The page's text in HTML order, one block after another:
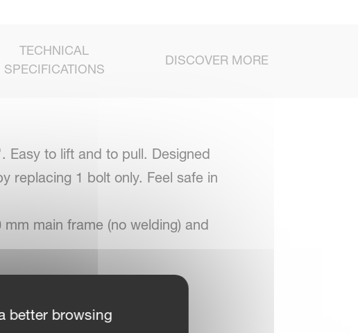
TECHNICAL
SPECIFICATIONS
DISCOVER MORE
Easy to lift and to pull. Designed
replacing 1 bolt only. Feel safe in
main frame (no welding) and
better browsing